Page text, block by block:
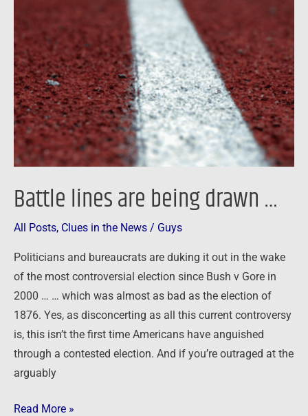
Battle lines are being drawn …
All Posts, Clues in the News / Guys
Politicians and bureaucrats are duking it out in the wake
of the most controversial election since Bush v Gore in
2000 … … which was almost as bad as the election of
1876. Yes, as disconcerting as all this current controversy
is, this isn’t the first time Americans have anguished
through a contested election. And if you’re outraged at the
arguably
are
being
drawn
…
Read More »